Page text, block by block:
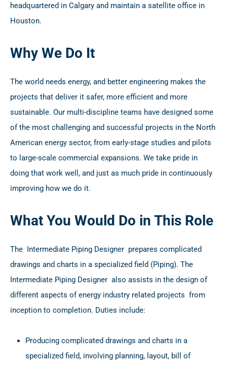
headquartered in Calgary and maintain a satellite office in
Houston.
Why We Do It
The world needs energy, and better engineering makes the
projects that deliver it safer, more efficient and more
sustainable. Our multi-discipline teams have designed some
of the most challenging and successful projects in the North
American energy sector, from early-stage studies and pilots
to large-scale commercial expansions. We take pride in
doing that work well, and just as much pride in continuously
improving how we do it.
What You Would Do in This Role
The Intermediate Piping Designer prepares complicated
drawings and charts in a specialized field (Piping). The
Intermediate Piping Designer also assists in the design of
different aspects of energy industry related projects from
inception to completion. Duties include:
Producing complicated drawings and charts in a
specialized field, involving planning, layout, bill of